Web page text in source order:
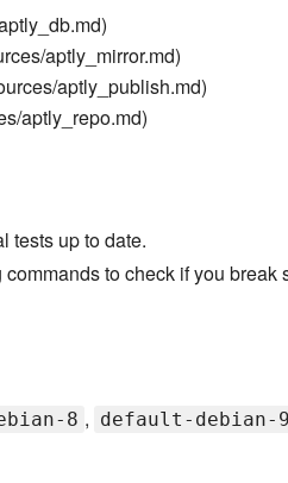
aptly_mirror.md)
aptly_publish.md)
aptly_repo.md)
tests up to date.
to check if you break
8 , default-debian-9